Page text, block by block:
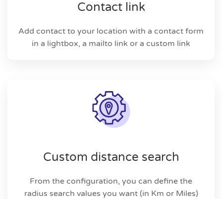
Contact link
Add contact to your location with a contact form
in a lightbox, a mailto link or a custom link
Custom distance search
From the configuration, you can define the
radius search values you want (in Km or Miles)